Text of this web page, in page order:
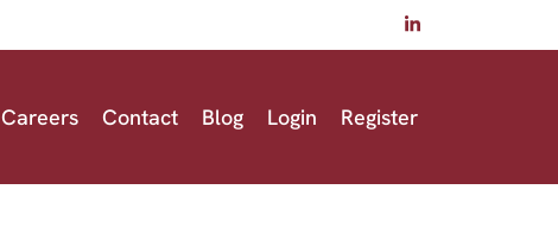
Careers Contact Blog Login Register